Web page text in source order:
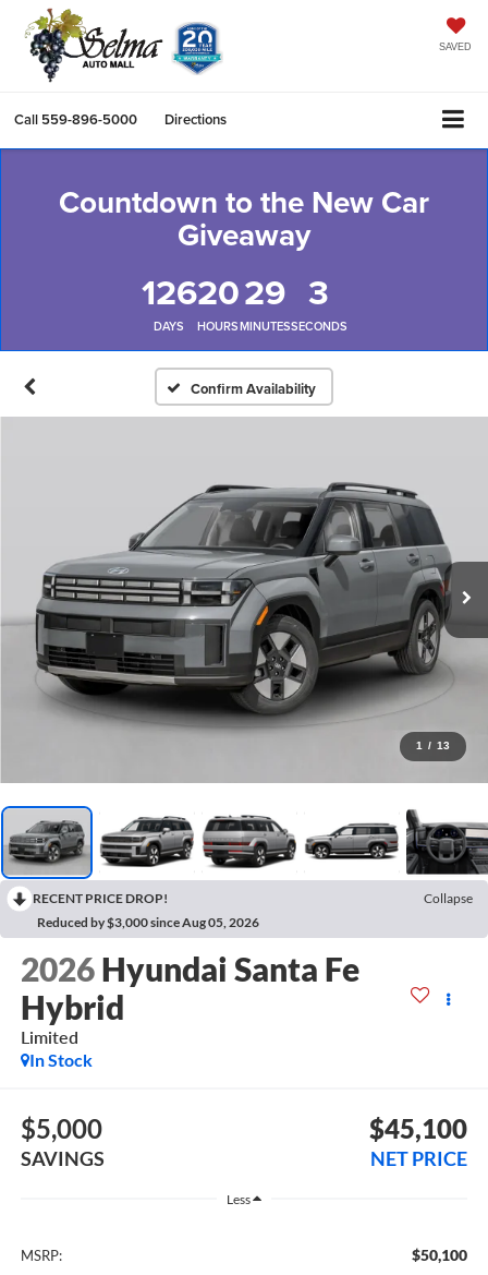
SAVED
Call 559-896-5000 Directions
Countdown to the New Car
Giveaway
126
DAYS
20
HOURS
29
MINUTES
2
SECONDS
Confirm Availability
1 / 13
RECENT PRICE DROP!
Collapse
Reduced by $3,000 since Aug 05, 2026
2026 Hyundai Santa Fe
Hybrid
Limited
In Stock
$5,000
SAVINGS
$45,100
NET PRICE
Less
MSRP: $50,100